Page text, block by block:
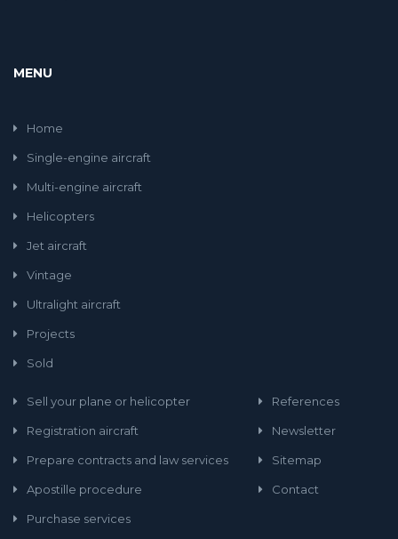
MENU
Home
Single-engine aircraft
Multi-engine aircraft
Helicopters
Jet aircraft
Vintage
Ultralight aircraft
Projects
Sold
Sell your plane or helicopter
Registration aircraft
Prepare contracts and law services
Apostille procedure
Purchase services
References
Newsletter
Sitemap
Contact